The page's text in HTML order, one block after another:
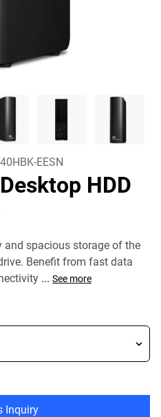
EESN
HDD
and spacious storage of the
Benefit from fast data
... See more
Inquiry